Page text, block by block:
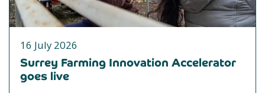
16 July 2026
Surrey Farming Innovation Accelerator
goes live